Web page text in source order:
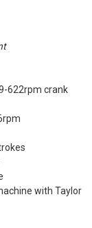
622rpm crank
with Taylor